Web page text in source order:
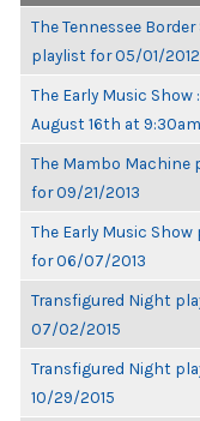
The Tennessee Border
playlist for 05/01/2012
The Early Music Show :
August 16th at 9:30am
The Mambo Machine
for 09/21/2013
The Early Music Show
for 06/07/2013
Transfigured Night
07/02/2015
Transfigured Night
10/29/2015